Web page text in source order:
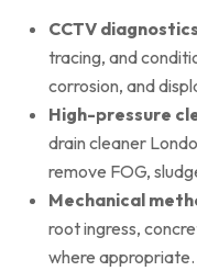
CCTV
tracing, and
corrosion, and
High-pressure
drain cleaner
remove FOG,
Mechanical
root ingress,
where appropriate.